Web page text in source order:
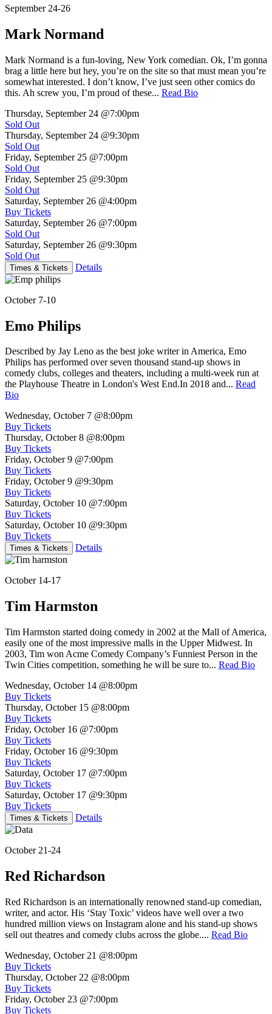
September 24-26
Mark Normand
Mark Normand is a fun-loving, New York comedian. Ok, I’m gonna
brag a little here but hey, you’re on the site so that must mean you’re
somewhat interested. I don’t know, I’ve just seen other comics do
this. Ah screw you, I’m proud of these... Read Bio
Thursday, September 24 @7:00pm
Sold Out
Thursday, September 24 @9:30pm
Sold Out
Friday, September 25 @7:00pm
Sold Out
Friday, September 25 @9:30pm
Sold Out
Saturday, September 26 @4:00pm
Buy Tickets
Saturday, September 26 @7:00pm
Sold Out
Saturday, September 26 @9:30pm
Sold Out
Times & Tickets Details
October 7-10
Emo Philips
Described by Jay Leno as the best joke writer in America, Emo
Philips has performed over seven thousand stand-up shows in
comedy clubs, colleges and theaters, including a multi-week run at
the Playhouse Theatre in London's West End.In 2018 and... Read
Bio
Wednesday, October 7 @8:00pm
Buy Tickets
Thursday, October 8 @8:00pm
Buy Tickets
Friday, October 9 @7:00pm
Buy Tickets
Friday, October 9 @9:30pm
Buy Tickets
Saturday, October 10 @7:00pm
Buy Tickets
Saturday, October 10 @9:30pm
Buy Tickets
Times & Tickets Details
October 14-17
Tim Harmston
Tim Harmston started doing comedy in 2002 at the Mall of America,
easily one of the most impressive malls in the Upper Midwest. In
2003, Tim won Acme Comedy Company’s Funniest Person in the
Twin Cities competition, something he will be sure to... Read Bio
Wednesday, October 14 @8:00pm
Buy Tickets
Thursday, October 15 @8:00pm
Buy Tickets
Friday, October 16 @7:00pm
Buy Tickets
Friday, October 16 @9:30pm
Buy Tickets
Saturday, October 17 @7:00pm
Buy Tickets
Saturday, October 17 @9:30pm
Buy Tickets
Times & Tickets Details
October 21-24
Red Richardson
Red Richardson is an internationally renowned stand-up comedian,
writer, and actor. His ‘Stay Toxic’ videos have well over a two
hundred million views on Instagram alone and his stand-up shows
sell out theatres and comedy clubs across the globe.... Read Bio
Wednesday, October 21 @8:00pm
Buy Tickets
Thursday, October 22 @8:00pm
Buy Tickets
Friday, October 23 @7:00pm
Buy Tickets